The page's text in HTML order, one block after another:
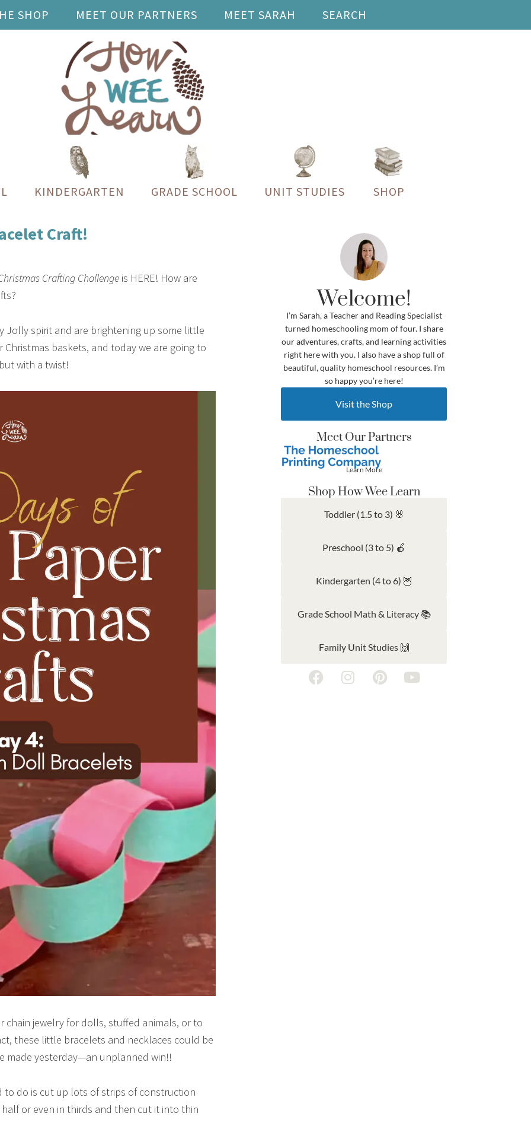
SHOP MEET OUR PARTNERS MEET SARAH SEARCH
KINDERGARTEN GRADE SCHOOL UNIT STUDIES SHOP
Craft!
Crafting Challenge is HERE! How are
Jolly spirit and are brightening up some little
Christmas baskets, and today we are going to
with a twist!
chain jewelry for dolls, stuffed animals, or to
these little bracelets and necklaces could be
made yesterday—an unplanned win!!
to do is cut up lots of strips of construction
or even in thirds and then cut it into thin
Welcome!
I’m Sarah, a Teacher and Reading Specialist
turned homeschooling mom of four. I share
our adventures, crafts, and learning activities
right here with you. I also have a shop full of
beautiful, quality homeschool resources. I’m
so happy you’re here!
Visit the Shop
Meet Our Partners
Learn More
Shop How Wee Learn
Toddler (1.5 to 3) 🐰
Preschool (3 to 5) 🍎
Kindergarten (4 to 6) 🦉
Grade School Math & Literacy 📚
Family Unit Studies 🙌